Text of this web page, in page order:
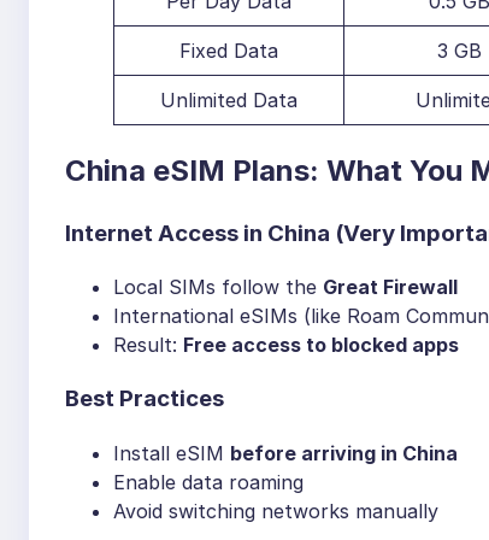
Fixed Data 3 GB
Unlimited Data
China eSIM Plans: What You
Internet Access in China (Very
Local SIMs follow the Great Firewall
International eSIMs (like Roam
Result: Free access to blocked apps
Best Practices
Install eSIM before arriving in China
Enable data roaming
Avoid switching networks manually